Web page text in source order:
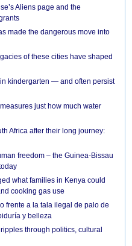
Aliens page and the
made the dangerous move into
of these cities have shaped
kindergarten — and often persist
just how much water
Africa after their long journey:
freedom – the Guinea-Bissau
what families in Kenya could
cooking gas use
frente a la tala ilegal de palo de
y belleza
through politics, cultural